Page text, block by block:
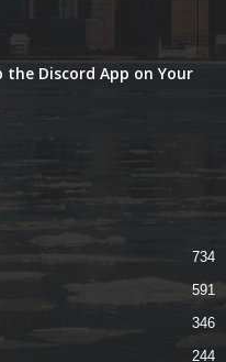
the Discord App on Your
734
591
346
244